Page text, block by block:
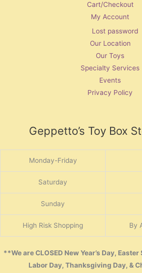
Cart/Checkout
My Account
Lost password
Our Location
Our Toys
Specialty Services
Events
Privacy Policy
Geppetto’s Toy Box
Monday-Friday
Saturday
Sunday
High Risk Shopping By
**We are CLOSED New Year’s Day,
Labor Day, Thanksgiving Day, &